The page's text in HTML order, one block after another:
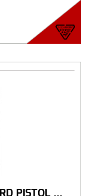
PISTOL ...